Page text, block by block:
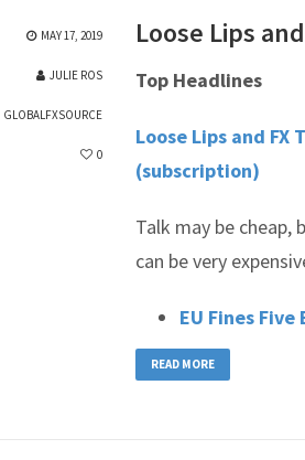
MAY 17, 2019
JULIE ROS
GLOBALFXSOURCE
0
Loose Lips
Top Headlines
Loose Lips and
(subscription)
Talk may be cheap,
can be very
EU Fines
READ MORE